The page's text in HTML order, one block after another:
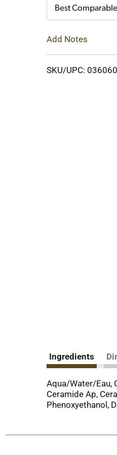
Best Comparable
Add Notes
SKU/UPC:
Ingredients
Aqua/Water/Eau,
Ceramide Ap,
Phenoxyethanol,